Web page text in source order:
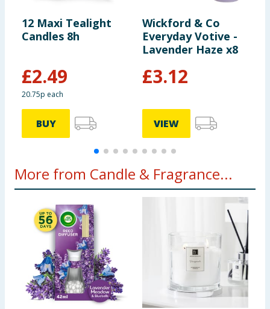
12 Maxi Tealight
Candles 8h
£2.49
20.75p each
BUY
Wickford & Co
Everyday Votive -
Lavender Haze x8
£3.12
VIEW
More from Candle & Fragrance...